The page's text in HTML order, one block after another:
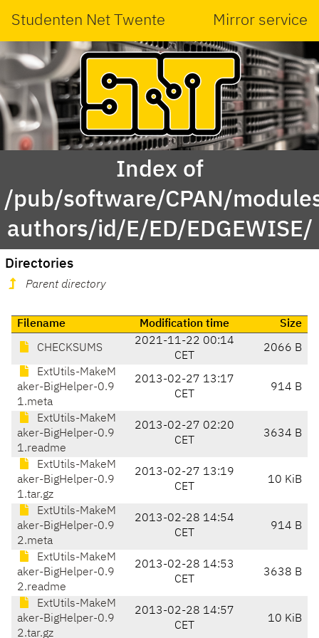
Studenten Net Twente Mirror service
Index of
/pub/software/CPAN/
authors/id/E/ED/EDGEWISE/
Directories
Parent directory
Filename Modification time Size
CHECKSUMS
2021-11-22 00:14
CET
2066 B
ExtUtils-MakeM
aker-BigHelper-0.9
1.meta
2013-02-27 13:17
CET
914 B
ExtUtils-MakeM
aker-BigHelper-0.9
1.readme
2013-02-27 02:20
CET
3634 B
ExtUtils-MakeM
aker-BigHelper-0.9
1.tar.gz
2013-02-27 13:19
CET
10 KiB
ExtUtils-MakeM
aker-BigHelper-0.9
2.meta
2013-02-28 14:54
CET
914 B
ExtUtils-MakeM
aker-BigHelper-0.9
2.readme
2013-02-28 14:53
CET
3638 B
ExtUtils-MakeM
aker-BigHelper-0.9
2.tar.gz
2013-02-28 14:57
CET
10 KiB